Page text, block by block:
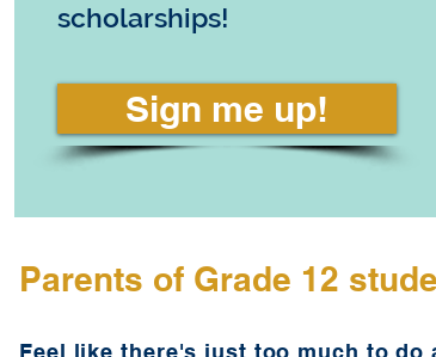
scholarships!
Sign me up!
Parents of Grade 12